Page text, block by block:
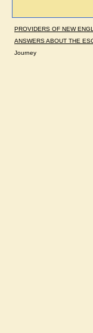
PROVIDERS OF NEW
ANSWERS ABOUT THE
Journey